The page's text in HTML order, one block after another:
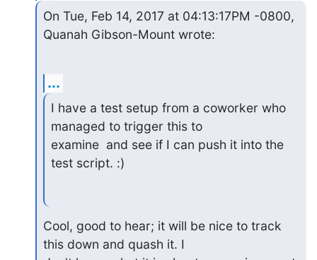
On Tue, Feb 14, 2017 at 04:13:17PM -0800,
Quanah Gibson-Mount wrote:
...
I have a test setup from a coworker who
managed to trigger this to
examine  and see if I can push it into the
test script. :)
Cool, good to hear; it will be nice to track
this down and quash it. I